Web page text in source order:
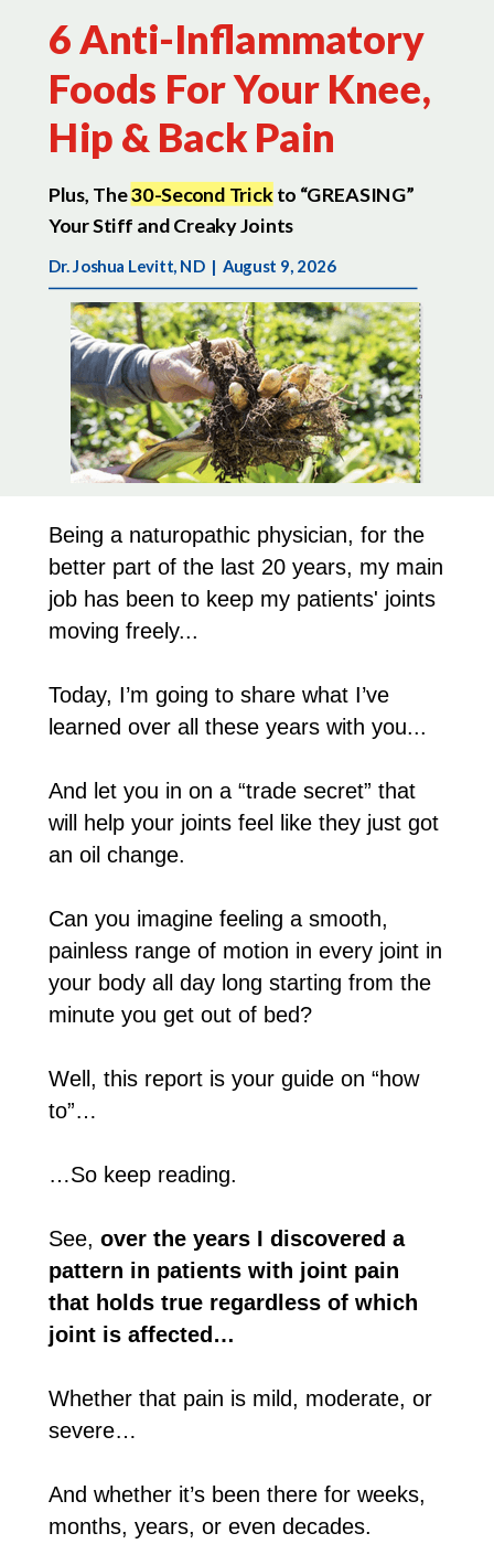
Being a naturopathic physician, for the
better part of the last 20 years, my main
job has been to keep my patients' joints
moving freely...
Today, I’m going to share what I’ve
learned over all these years with you...
And let you in on a “trade secret” that
will help your joints feel like they just got
an oil change.
Can you imagine feeling a smooth,
painless range of motion in every joint in
your body all day long starting from the
minute you get out of bed?
Well, this report is your guide on “how
to”…
…So keep reading.
See, over the years I discovered a
pattern in patients with joint pain
that holds true regardless of which
joint is affected…
Whether that pain is mild, moderate, or
severe…
And whether it’s been there for weeks,
months, years, or even decades.
6 Anti-Inflammatory
Foods For Your Knee,
Hip & Back Pain
Plus, The30-Second Trick to “GREASING”
Your Stiff and Creaky Joints
Dr. Joshua Levitt, ND | August 9, 2026